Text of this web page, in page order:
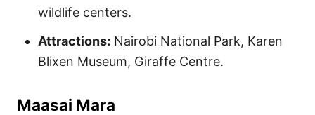
wildlife centers.
Attractions: Nairobi National Park, Karen
Blixen Museum, Giraffe Centre.
Maasai Mara